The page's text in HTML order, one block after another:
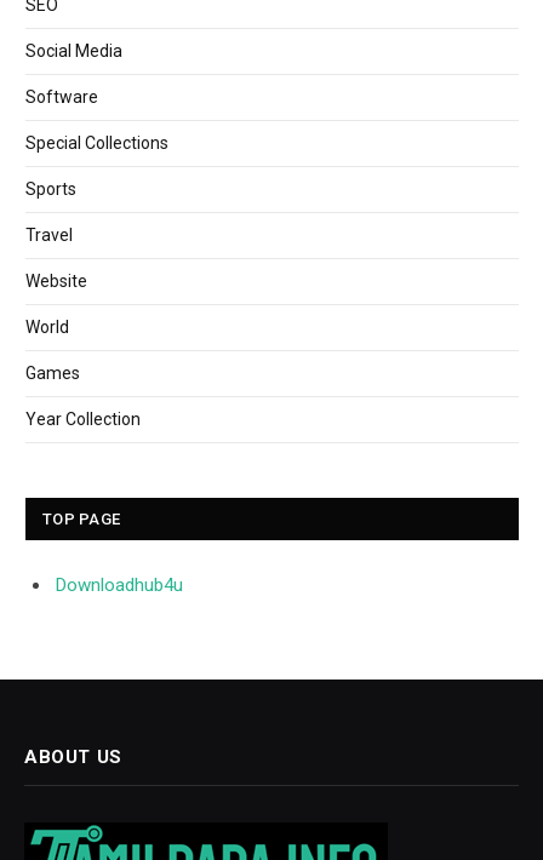
SEO
Social Media
Software
Special Collections
Sports
Travel
Website
World
Games
Year Collection
TOP PAGE
Downloadhub4u
ABOUT US